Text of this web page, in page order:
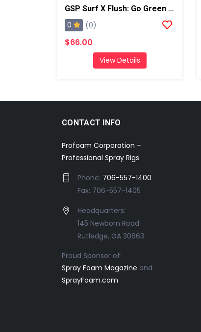
GSP Surf X Flush: Go Green Wipes
0 (0)
$66.00
View Details
CONTACT INFO
Profoam Corporation –
Professional Spray Rigs
Phone: 706-557-1400
Fax: 706-557-1405
Headquarters:
145 Newborn Road
Rutledge, GA 30663
Proud Sponsor of:
Spray Foam Magazine and
SprayFoam.com